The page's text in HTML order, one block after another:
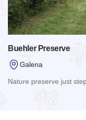
Buehler Preserve
Galena
Nature preserve just